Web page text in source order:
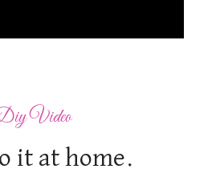
Video
it at home.